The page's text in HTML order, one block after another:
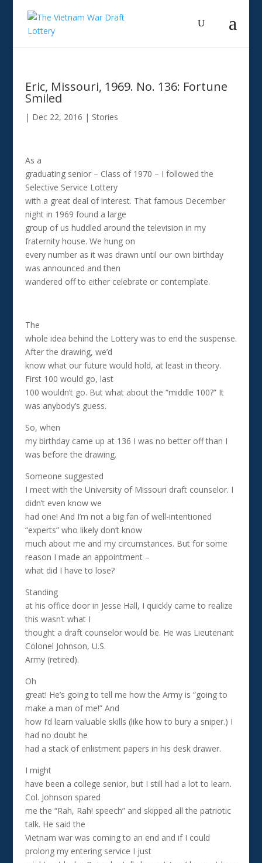
Eric, Missouri, 1969. No. 136: Fortune
Smiled
| Dec 22, 2016 | Stories
As a
graduating senior – Class of 1970 – I followed the
Selective Service Lottery
with a great deal of interest. That famous December
night in 1969 found a large
group of us huddled around the television in my
fraternity house. We hung on
every number as it was drawn until our own birthday
was announced and then
wandered off to either celebrate or contemplate.
The
whole idea behind the Lottery was to end the suspense.
After the drawing, we’d
know what our future would hold, at least in theory.
First 100 would go, last
100 wouldn’t go. But what about the “middle 100?” It
was anybody’s guess.
So, when
my birthday came up at 136 I was no better off than I
was before the drawing.
Someone suggested
I meet with the University of Missouri draft counselor. I
didn’t even know we
had one! And I’m not a big fan of well-intentioned
“experts” who likely don’t know
much about me and my circumstances. But for some
reason I made an appointment –
what did I have to lose?
Standing
at his office door in Jesse Hall, I quickly came to realize
this wasn’t what I
thought a draft counselor would be. He was Lieutenant
Colonel Johnson, U.S.
Army (retired).
Oh
great! He’s going to tell me how the Army is “going to
make a man of me!” And
how I’d learn valuable skills (like how to bury a sniper.) I
had no doubt he
had a stack of enlistment papers in his desk drawer.
I might
have been a college senior, but I still had a lot to learn.
Col. Johnson spared
me the “Rah, Rah! speech” and skipped all the patriotic
talk. He said the
Vietnam war was coming to an end and if I could
prolong my entering service I just